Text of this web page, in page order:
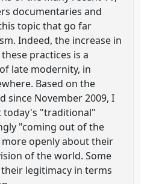
documentaries and
topic that go far
Indeed, the increase in
practices is a
late modernity, in
Based on the
since November 2009, I
"traditional"
"coming out of the
openly about their
of the world. Some
legitimacy in terms